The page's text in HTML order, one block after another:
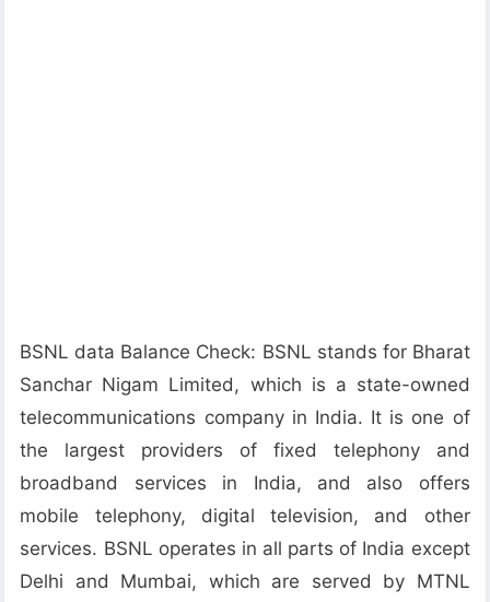
BSNL data Balance Check: BSNL stands for Bharat
Sanchar Nigam Limited, which is a state-owned
telecommunications company in India. It is one of
the largest providers of fixed telephony and
broadband services in India, and also offers
mobile telephony, digital television, and other
services. BSNL operates in all parts of India except
Delhi and Mumbai, which are served by MTNL